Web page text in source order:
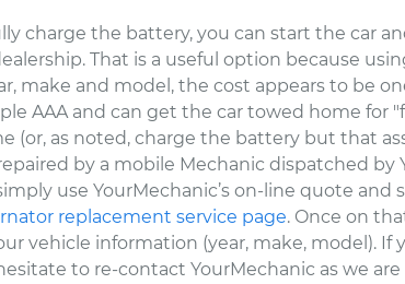
charge the battery, you can start the car
That is a useful option because
make and model, the cost appears to be
AAA and can get the car towed home for
(or, as noted, charge the battery but that
by a mobile Mechanic dispatched by
use YourMechanic’s on-line quote and
replacement service page. Once on
vehicle information (year, make, model). If
to re-contact YourMechanic as we